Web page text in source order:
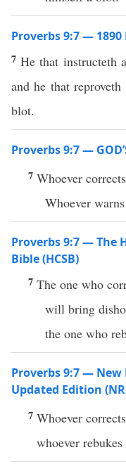
Proverbs 9:7 — 1890
7He that instructeth
and he that
blot.
Proverbs 9:7 —
7 Whoever
Whoever
Proverbs 9:7 — The
Bible (HCSB)
7 The one who
will bring
the one who
Proverbs 9:7 — New
Updated Edition
7 Whoever
whoever